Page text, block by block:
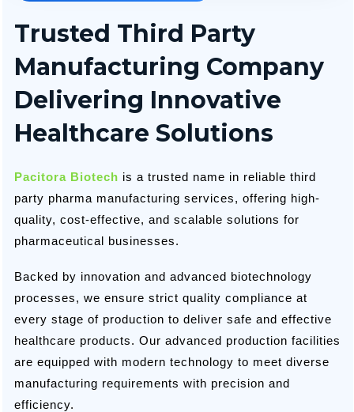
Trusted Third Party
Manufacturing Company
Delivering Innovative
Healthcare Solutions
Pacitora Biotech is a trusted name in reliable third
party pharma manufacturing services, offering high-
quality, cost-effective, and scalable solutions for
pharmaceutical businesses.
Backed by innovation and advanced biotechnology
processes, we ensure strict quality compliance at
every stage of production to deliver safe and effective
healthcare products. Our advanced production facilities
are equipped with modern technology to meet diverse
manufacturing requirements with precision and
efficiency.